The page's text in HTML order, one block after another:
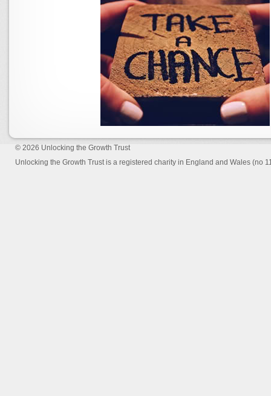
© 2026 Unlocking the Growth Trust
Unlocking the Growth Trust is a registered charity in England and Wales (no